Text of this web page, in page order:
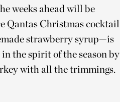
weeks ahead will be
Qantas Christmas cocktail
strawberry syrup—is
the spirit of the season by
with all the trimmings.